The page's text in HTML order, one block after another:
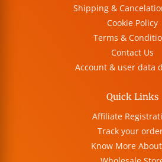
Shipping &
Cookie Policy
Terms &
Contact Us
Account & user data
Quick Links
Affiliate
Track your
Know More